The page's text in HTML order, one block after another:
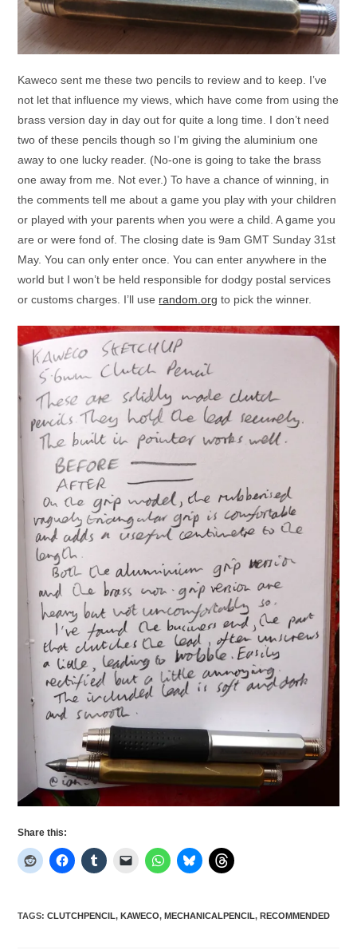
Kaweco sent me these two pencils to review and to keep. I’ve
not let that influence my views, which have come from using the
brass version day in day out for quite a long time. I don’t need
two of these pencils though so I’m giving the aluminium one
away to one lucky reader. (No-one is going to take the brass
one away from me. Not ever.) To have a chance of winning, in
the comments tell me about a game you play with your children
or played with your parents when you were a child. A game you
are or were fond of. The closing date is 9am GMT Sunday 31st
May. You can only enter once. You can enter anywhere in the
world but I won’t be held responsible for dodgy postal services
or customs charges. I’ll use random.org to pick the winner.
Share this:
TAGS:CLUTCHPENCIL, KAWECO, MECHANICALPENCIL, RECOMMENDED